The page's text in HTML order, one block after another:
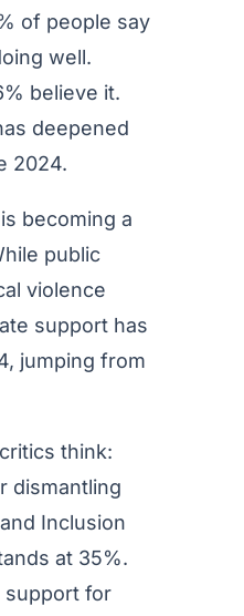
of people say
well.
believe it.
deepened
2024.
becoming a
public
violence
support has
jumping from
think:
dismantling
Inclusion
at 35%.
support for